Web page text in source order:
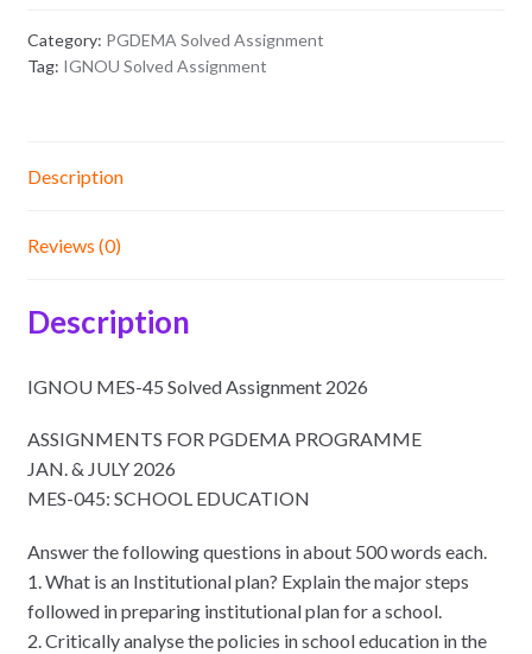
Category: PGDEMA Solved Assignment
Tag: IGNOU Solved Assignment
Description
Reviews (0)
Description
IGNOU MES-45 Solved Assignment 2026
ASSIGNMENTS FOR PGDEMA PROGRAMME
JAN. & JULY 2026
MES-045: SCHOOL EDUCATION
Answer the following questions in about 500 words each.
1. What is an Institutional plan? Explain the major steps
followed in preparing institutional plan for a school.
2. Critically analyse the policies in school education in the